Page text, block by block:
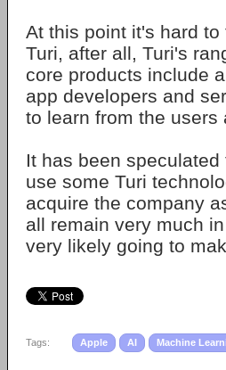
At this point it's hard
Turi, after all, Turi's
core products include
app developers and
to learn from the
It has been
use some Turi
acquire the company
all remain very much
very likely going to
Tags: Apple AI Machine